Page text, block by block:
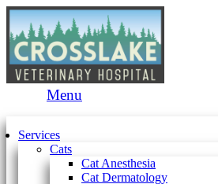
Menu
Services
Cats
Cat Anesthesia
Cat Dermatology